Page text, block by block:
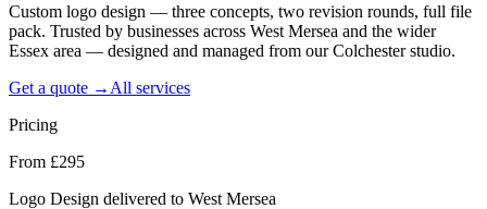
Custom logo design — three concepts, two revision rounds, full file
pack. Trusted by businesses across West Mersea and the wider
Essex area — designed and managed from our Colchester studio.
Get a quote → All services
Pricing
From £295
Logo Design delivered to West Mersea